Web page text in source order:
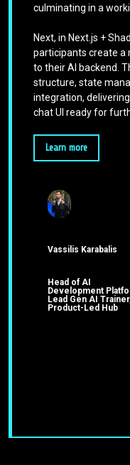
culminating in a
Next, in Next.js +
participants create a
to their AI backend.
structure, state
integration,
chat UI ready for
Learn more
Vassilis Karabalis
Head of AI
Development
Lead Gen AI
Product-Led Hub